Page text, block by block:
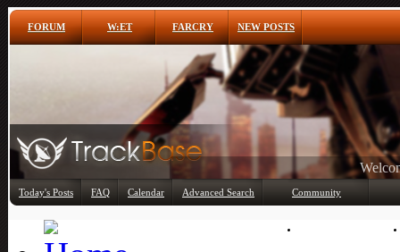
FORUM W:ET FARCRY NEW POSTS
Today's Posts FAQ Calendar Advanced Search Community